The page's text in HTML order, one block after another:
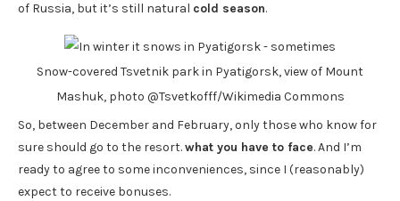
of Russia, but it’s still natural cold season.
Snow-covered Tsvetnik park in Pyatigorsk, view of Mount
Mashuk, photo @Tsvetkofff/Wikimedia Commons
So, between December and February, only those who know for
sure should go to the resort.what you have to face. And I’m
ready to agree to some inconveniences, since I (reasonably)
expect to receive bonuses.